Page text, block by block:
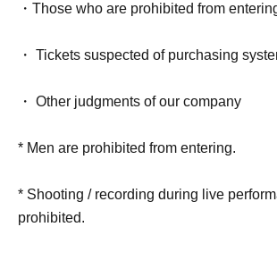
・Those who are prohibited from
・ Tickets suspected of purchasing
・ Other judgments of our company
* Men are prohibited from entering.
* Shooting / recording during live
prohibited.